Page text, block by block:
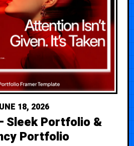
18, 2026
Sleek Portfolio &
Portfolio